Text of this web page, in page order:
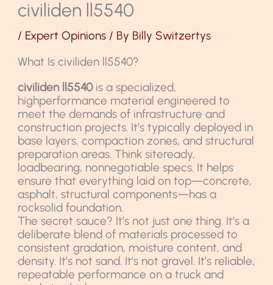
civiliden ll5540
/ Expert Opinions / By Billy Switzertys
What Is civiliden ll5540?
civiliden ll5540is a specialized,
highperformance material engineered to
meet the demands of infrastructure and
construction projects. It’s typically deployed in
base layers, compaction zones, and structural
preparation areas. Think siteready,
loadbearing, nonnegotiable specs. It helps
ensure that everything laid on top—concrete,
asphalt, structural components—has a
rocksolid foundation.
The secret sauce? It’s not just one thing. It’s a
deliberate blend of materials processed to
consistent gradation, moisture content, and
density. It’s not sand. It’s not gravel. It’s reliable,
repeatable performance on a truck and